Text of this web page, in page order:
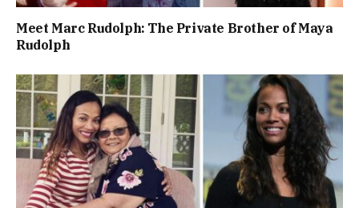
Meet Marc Rudolph: The Private Brother of Maya
Rudolph